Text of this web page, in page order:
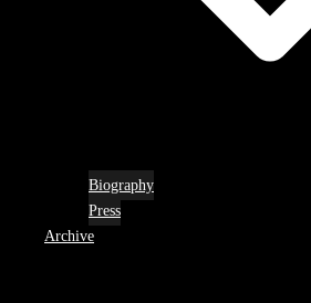
Biography
Press
Archive